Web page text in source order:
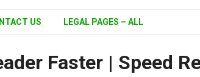
US LEGAL PAGES – ALL
Faster | Speed